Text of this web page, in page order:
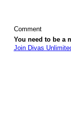
Comment
You need to be a
Join Divas